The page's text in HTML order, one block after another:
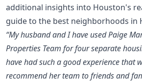
additional insights into Houston's
guide to the best neighborhoods in
“My husband and I have used Paige
Properties Team for four separate
have had such a good experience that
recommend her team to friends and